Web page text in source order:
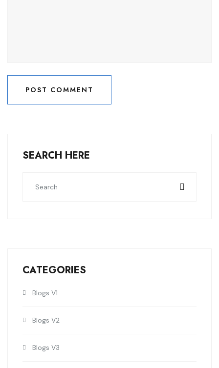
POST COMMENT
POST COMMENT
SEARCH HERE
CATEGORIES
Blogs V1
Blogs V2
Blogs V3